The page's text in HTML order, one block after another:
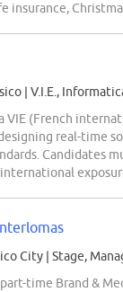
insurance,
| V.I.E.,
a VIE (French
real-time
Candidates
City | Stage,
time Brand &